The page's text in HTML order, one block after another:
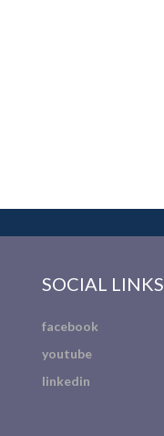
SOCIAL LINKS
facebook
youtube
linkedin